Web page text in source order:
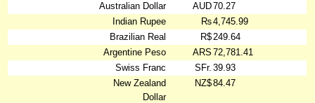
Australian Dollar
AUD70.27
Indian Rupee
₨4,745.99
Brazilian Real
R$249.64
Argentine Peso
ARS 72,781.41
Swiss Franc
SFr. 39.93
New Zealand
Dollar
NZ$84.47